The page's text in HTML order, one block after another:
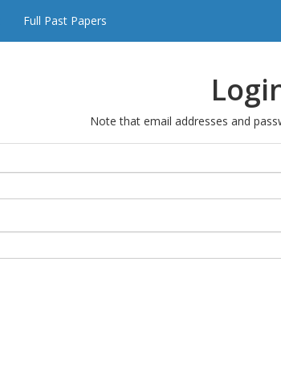
Full Past Papers
Note that email addresses and